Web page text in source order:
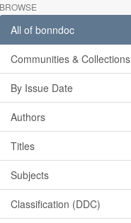
BROWSE
All of bonndoc
Communities & Collections
By Issue Date
Authors
Titles
Subjects
Classification (DDC)